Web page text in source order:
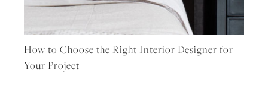
How to Choose the Right Interior Designer for
Your Project